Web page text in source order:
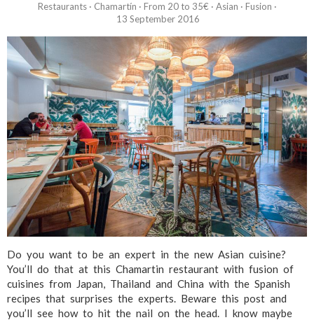
Restaurants· Chamartín · From 20 to 35€ · Asian · Fusion ·
13 September 2016
Do you want to be an expert in the new Asian cuisine?
You’ll do that at this Chamartin restaurant with fusion of
cuisines from Japan, Thailand and China with the Spanish
recipes that surprises the experts. Beware this post and
you’ll see how to hit the nail on the head. I know maybe